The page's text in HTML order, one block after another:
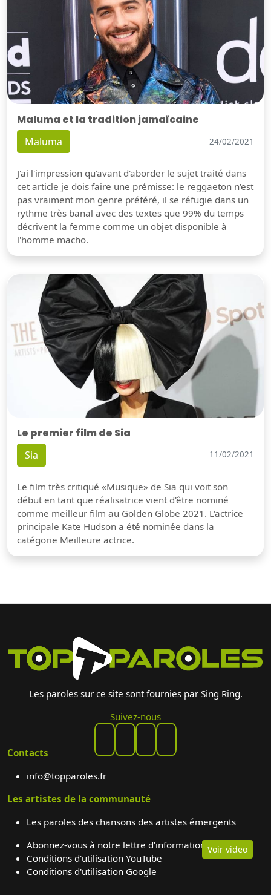
Voir video
Maluma et la tradition jamaïcaine
Maluma 24/02/2021
J'ai l'impression qu'avant d'aborder le sujet traité dans
cet article je dois faire une prémisse: le reggaeton n'est
pas vraiment mon genre préféré, il se réfugie dans un
rythme très banal avec des textes que 99% du temps
décrivent la femme comme un objet disponible à
l'homme macho.
Le premier film de Sia
Sia 11/02/2021
Le film très critiqué «Musique» de Sia qui voit son
début en tant que réalisatrice vient d'être nominé
comme meilleur film au Golden Globe 2021. L'actrice
principale Kate Hudson a été nominée dans la
catégorie Meilleure actrice.
Les paroles sur ce site sont fournies par Sing Ring.
Suivez-nous
Contacts
info@topparoles.fr
Les artistes de la communauté
Les paroles des chansons des artistes émergents
Abonnez-vous à notre lettre d'information
Conditions d'utilisation YouTube
Conditions d'utilisation Google